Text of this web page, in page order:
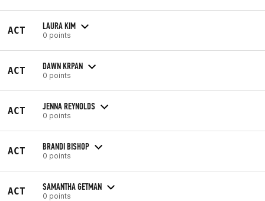
ACT LAURA KIM
0 points
ACT DAWN KRPAN
0 points
ACT JENNA REYNOLDS
0 points
ACT BRANDI BISHOP
0 points
ACT SAMANTHA GETMAN
0 points